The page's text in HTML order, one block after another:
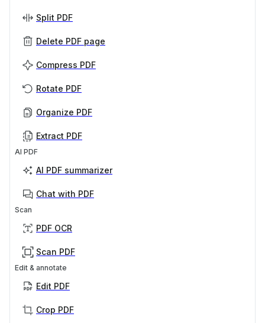
Split PDF
Delete PDF page
Compress PDF
Rotate PDF
Organize PDF
Extract PDF
AI PDF
AI PDF summarizer
Chat with PDF
Scan
PDF OCR
Scan PDF
Edit & annotate
Edit PDF
Crop PDF